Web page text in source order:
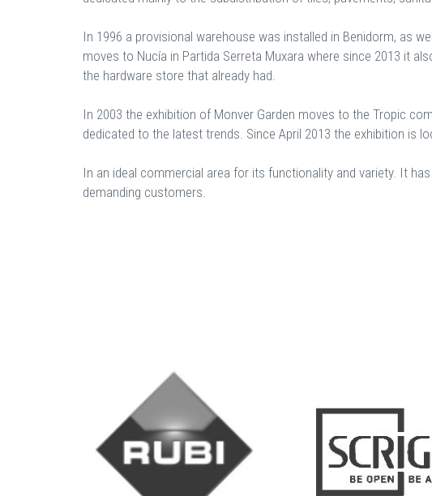
In 1996 a provisional warehouse was installed in Benidorm, as
moves to Nucía in Partida Serreta Muxara where since 2013 it
the hardware store that already had.
In 2003 the exhibition of Monver Garden moves to the Tropic
dedicated to the latest trends. Since April 2013 the exhibition is
In an ideal commercial area for its functionality and variety. It
demanding customers.